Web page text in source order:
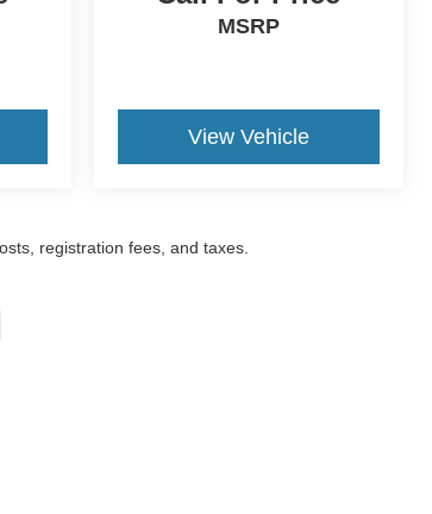
MSRP
View Vehicle
registration fees, and taxes.